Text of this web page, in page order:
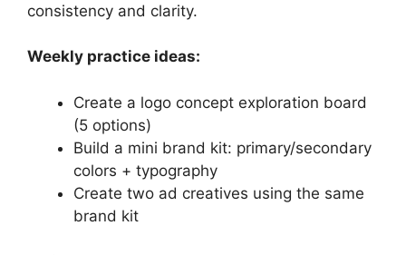
consistency and clarity.
Weekly practice ideas:
Create a logo concept exploration board
(5 options)
Build a mini brand kit: primary/secondary
colors + typography
Create two ad creatives using the same
brand kit